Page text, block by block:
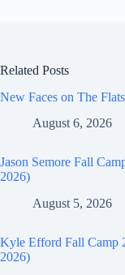
Related Posts
New Faces on The
August 6, 2026
Jason Semore Fall
2026)
August 5, 2026
Kyle Efford Fall Camp
2026)